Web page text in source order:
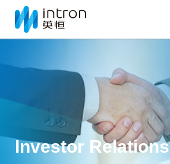
Investor Relations